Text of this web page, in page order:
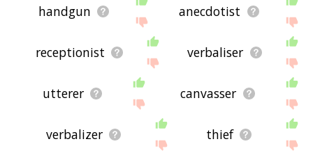
handgun anecdotist
receptionist verbaliser
utterer canvasser
verbalizer thief